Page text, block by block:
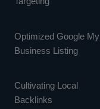
Optimized Google My
Business Listing
Cultivating Local
Backlinks